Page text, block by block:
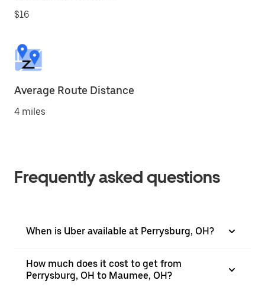
$16
Average Route Distance
4 miles
Frequently asked questions
When is Uber available at Perrysburg, OH?
How much does it cost to get from
Perrysburg, OH to Maumee, OH?